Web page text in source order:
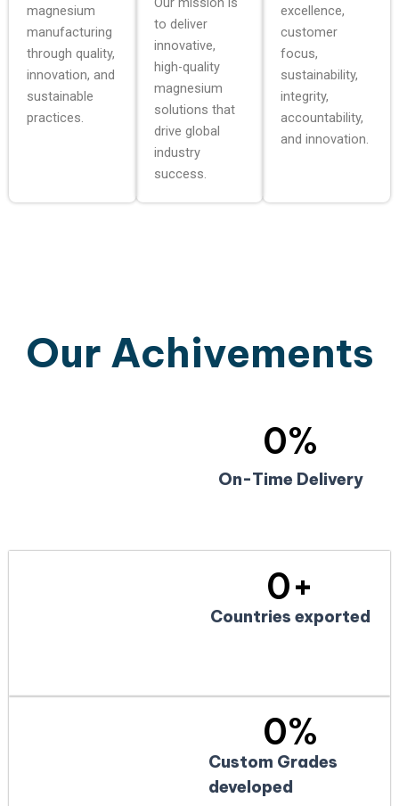
magnesium
manufacturing
through quality,
innovation, and
sustainable
practices.
to deliver
innovative,
high-quality
magnesium
solutions that
drive global
industry
success.
excellence,
customer
focus,
sustainability,
integrity,
accountability,
and innovation.
Our Achivements
On-Time Delivery
0%
Countries exported
0+
Custom Grades
developed
0%